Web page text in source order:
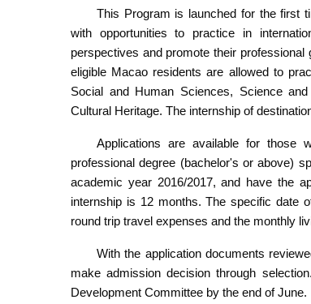
This Program is launched for the first
with opportunities to practice in
perspectives and promote their
eligible Macao residents are allowed to
Social and Human Sciences, Science
Cultural Heritage. The internship of
Applications are available for those
professional degree (bachelor's or above)
academic year 2016/2017, and have the
internship is 12 months. The specific date
round trip travel expenses and the monthly
With the application documents
make admission decision through
Development Committee by the end of June.